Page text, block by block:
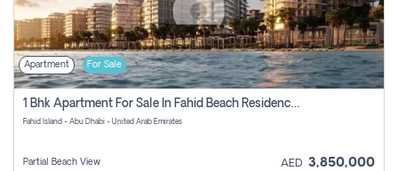
Apartment For Sale
1 Bhk Apartment For Sale In Fahid Beach Residence, Abu Dhabi
Fahid Island - Abu Dhabi - United Arab Emirates
Partial Beach View AED 3,850,000